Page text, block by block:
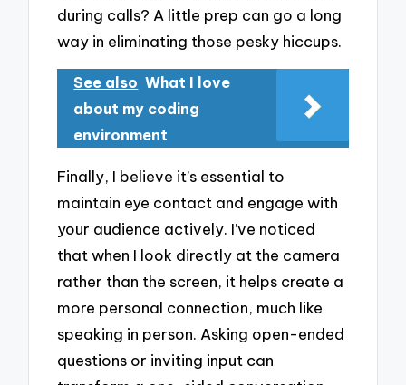
during calls? A little prep can go a long
way in eliminating those pesky hiccups.
See also What I love
about my coding
environment
Finally, I believe it’s essential to
maintain eye contact and engage with
your audience actively. I’ve noticed
that when I look directly at the camera
rather than the screen, it helps create a
more personal connection, much like
speaking in person. Asking open-ended
questions or inviting input can